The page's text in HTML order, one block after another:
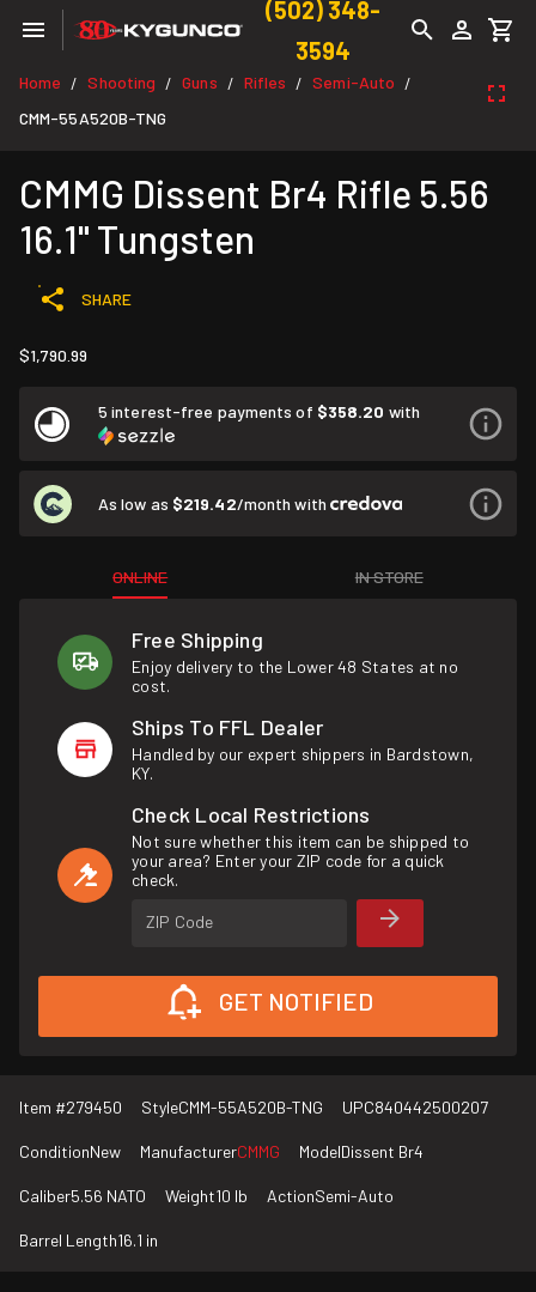
(502) 348-
3594
Home / Shooting / Guns / Rifles / Semi-Auto /
CMM-55A520B-TNG
CMMG Dissent Br4 Rifle 5.56
16.1" Tungsten
SHARE
$1,790.99
5 interest-free payments of $358.20 with
As low as $219.42/month with
ONLINE IN STORE
Free Shipping
Enjoy delivery to the Lower 48 States at no
cost.
Ships To FFL Dealer
Handled by our expert shippers in Bardstown,
KY.
Check Local Restrictions
Not sure whether this item can be shipped to
your area? Enter your ZIP code for a quick
check.
ZIP Code
GET NOTIFIED
Item #279450 StyleCMM-55A520B-TNG UPC840442500207
ConditionNew ManufacturerCMMG ModelDissent Br4
Caliber5.56 NATO Weight10 lb ActionSemi-Auto
Barrel Length16.1 in